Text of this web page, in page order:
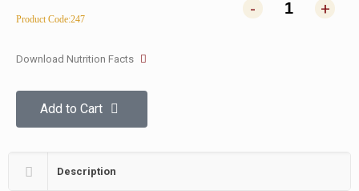
Product Code:247
- +
Download Nutrition Facts
Add to Cart
Description